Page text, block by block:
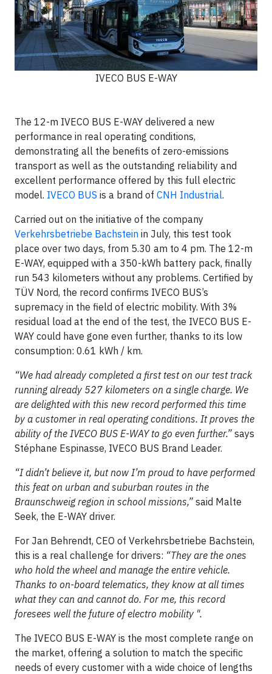
IVECO BUS E-WAY
The 12-m IVECO BUS E-WAY delivered a new
performance in real operating conditions,
demonstrating all the benefits of zero-emissions
transport as well as the outstanding reliability and
excellent performance offered by this full electric
model. IVECO BUS is a brand of CNH Industrial.
Carried out on the initiative of the company
Verkehrsbetriebe Bachstein in July, this test took
place over two days, from 5.30 am to 4 pm. The 12-m
E-WAY, equipped with a 350-kWh battery pack, finally
run 543 kilometers without any problems. Certified by
TÜV Nord, the record confirms IVECO BUS’s
supremacy in the field of electric mobility. With 3%
residual load at the end of the test, the IVECO BUS E-
WAY could have gone even further, thanks to its low
consumption: 0.61 kWh / km.
“We had already completed a first test on our test track
running already 527 kilometers on a single charge. We
are delighted with this new record performed this time
by a customer in real operating conditions. It proves the
ability of the IVECO BUS E-WAY to go even further.” says
Stéphane Espinasse, IVECO BUS Brand Leader.
“I didn’t believe it, but now I’m proud to have performed
this feat on urban and suburban routes in the
Braunschweig region in school missions,” said Malte
Seek, the E-WAY driver.
For Jan Behrendt, CEO of Verkehrsbetriebe Bachstein,
this is a real challenge for drivers: “They are the ones
who hold the wheel and manage the entire vehicle.
Thanks to on-board telematics, they know at all times
what they can and cannot do. For me, this record
foresees well the future of electro mobility ".
The IVECO BUS E-WAY is the most complete range on
the market, offering a solution to match the specific
needs of every customer with a wide choice of lengths